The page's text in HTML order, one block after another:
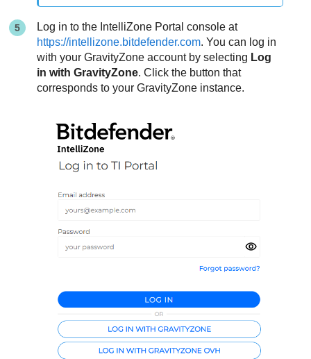
Log in to the IntelliZone Portal console at
https://intellizone.bitdefender.com. You can log in
with yourGravityZone account by selecting Log
in withGravityZone. Click the button that
corresponds to yourGravityZone instance.